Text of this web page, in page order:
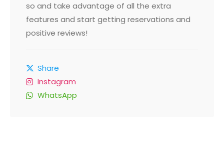
so and take advantage of all the extra
features and start getting reservations and
positive reviews!
Share
Instagram
WhatsApp